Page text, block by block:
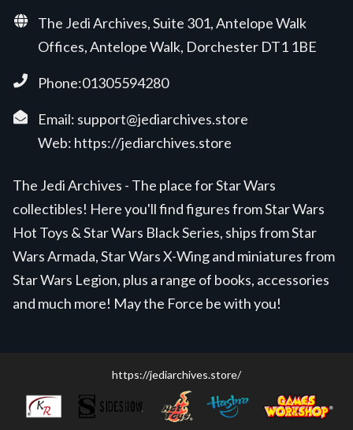
The Jedi Archives, Suite 301, Antelope Walk
Offices, Antelope Walk, Dorchester DT1 1BE
Phone:01305594280
Email: support@jediarchives.store
Web: https://jediarchives.store
The Jedi Archives - The place for Star Wars
collectibles! Here you'll find figures from Star Wars
Hot Toys & Star Wars Black Series, ships from Star
Wars Armada, Star Wars X-Wing and miniatures from
Star Wars Legion, plus a range of books, accessories
and much more! May the Force be with you!
https://jediarchives.store/